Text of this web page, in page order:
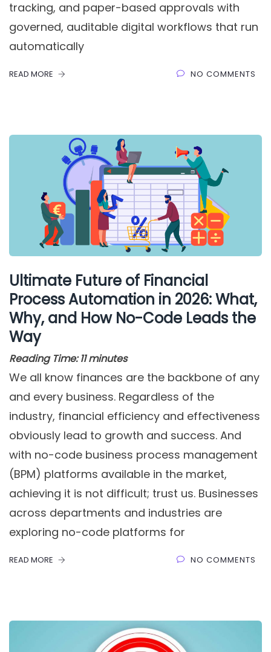
tracking, and paper-based approvals with
governed, auditable digital workflows that run
automatically
READ MORE NO COMMENTS
Ultimate Future of Financial
Process Automation in 2026: What,
Why, and How No-Code Leads the
Way
Reading Time: 11 minutes
We all know finances are the backbone of any
and every business. Regardless of the
industry, financial efficiency and effectiveness
obviously lead to growth and success. And
with no-code business process management
(BPM) platforms available in the market,
achieving it is not difficult; trust us. Businesses
across departments and industries are
exploring no-code platforms for
READ MORE NO COMMENTS